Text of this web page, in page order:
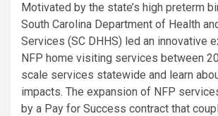
Motivated by the state’s high preterm
South Carolina Department of Health
Services (SC DHHS) led an innovative
NFP home visiting services between
scale services statewide and learn
impacts. The expansion of NFP
by a Pay for Success contract that